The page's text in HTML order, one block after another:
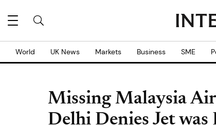
World UK News Markets Business SME
Missing Malaysia
Delhi Denies Jet